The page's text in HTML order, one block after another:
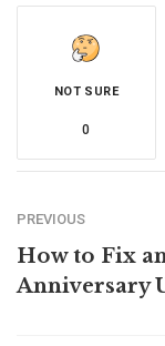
NOT SURE
0
PREVIOUS
How to Fix
Anniversary